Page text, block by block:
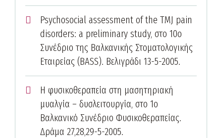
Psychosocial assessment of the TMJ pain
disorders: a preliminary study, στο 10ο
Συνέδριο της Βαλκανικής Στοματολογικής
Εταιρείας (BASS). Βελιγράδι 13-5-2005.
Η φυσικοθεραπεία στη μασητηριακή
μυαλγία – δυσλειτουργία, στο 1ο
Βαλκανικό Συνέδριο Φυσικοθεραπείας.
Δράμα 27,28,29-5-2005.